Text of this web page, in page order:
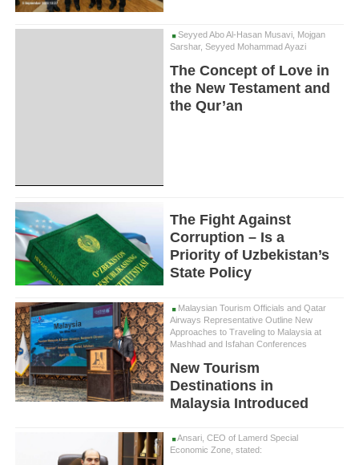
Seyyed Abo Al-Hasan Musavi, Mojgan
Sarshar, Seyyed Mohammad Ayazi
The Concept of Love in
the New Testament and
the Qur’an
The Fight Against
Corruption – Is a
Priority of Uzbekistan’s
State Policy
Malaysian Tourism Officials and Qatar
Airways Representative Outline New
Approaches to Traveling to Malaysia at
Mashhad and Isfahan Conferences
New Tourism
Destinations in
Malaysia Introduced
Ansari, CEO of Lamerd Special
Economic Zone, stated: